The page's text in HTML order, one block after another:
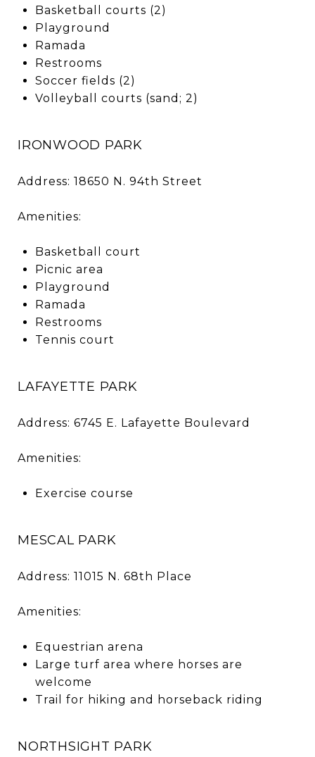
Basketball courts (2)
Playground
Ramada
Restrooms
Soccer fields (2)
Volleyball courts (sand; 2)
IRONWOOD PARK
Address: 18650 N. 94th Street
Amenities:
Basketball court
Picnic area
Playground
Ramada
Restrooms
Tennis court
LAFAYETTE PARK
Address: 6745 E. Lafayette Boulevard
Amenities:
Exercise course
MESCAL PARK
Address: 11015 N. 68th Place
Amenities:
Equestrian arena
Large turf area where horses are
welcome
Trail for hiking and horseback riding
NORTHSIGHT PARK